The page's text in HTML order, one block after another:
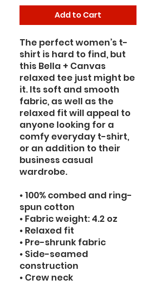
Add to Cart
The perfect women’s t-
shirt is hard to find, but
this Bella + Canvas
relaxed tee just might be
it. Its soft and smooth
fabric, as well as the
relaxed fit will appeal to
anyone looking for a
comfy everyday t-shirt,
or an addition to their
business casual
wardrobe.
• 100% combed and ring-
spun cotton
• Fabric weight: 4.2 oz
• Relaxed fit
• Pre-shrunk fabric
• Side-seamed
construction
• Crew neck